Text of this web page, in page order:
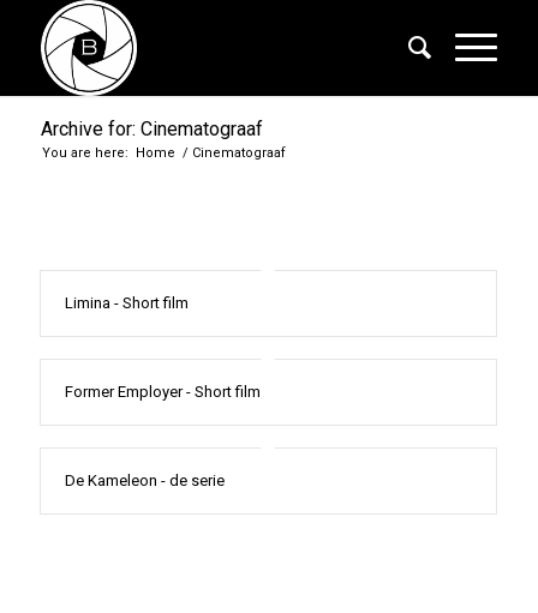
Archive for: Cinematograaf
You are here: Home / Cinematograaf
Limina - Short film
Former Employer - Short film
De Kameleon - de serie